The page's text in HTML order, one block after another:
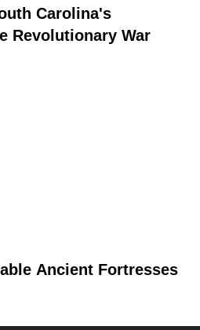
Carolina's
Revolutionary War
Ancient Fortresses